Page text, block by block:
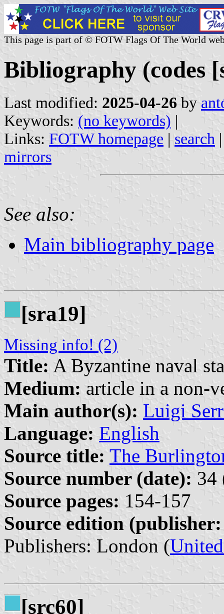
This page is part of © FOTW Flags Of The World
Bibliography (codes
Last modified: 2025-04-26 by
Keywords: (no keywords) |
Links: FOTW homepage | search
mirrors
See also:
Main bibliography page
[sra19]
Missing info! (2)
Title: A Byzantine naval
Medium: article in a non-
Main author(s): Luigi
Language: English
Source title: The
Source number (date): 34
Source pages: 154-157
Source edition
Publishers: London (
[src60]